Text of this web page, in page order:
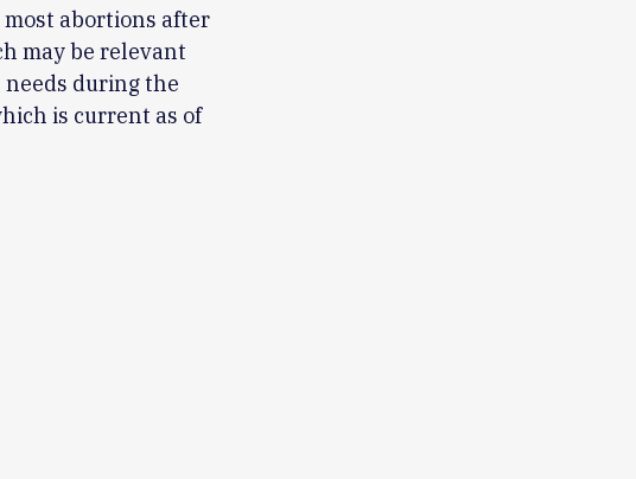
abortions after
may be relevant
during the
is current as of